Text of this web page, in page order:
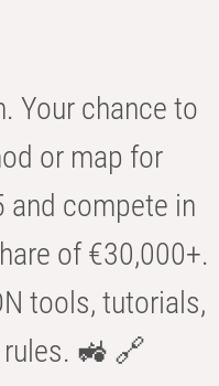
Your chance to
or map for
and compete in
of €30,000+.
tools, tutorials,
rules. 🚜 🔗